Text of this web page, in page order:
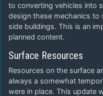
to converting vehicles into
design these mechanics
side buildings. This is an
planned content.
Surface Resources
Resources on the surface
always a somewhat
were in place. This update